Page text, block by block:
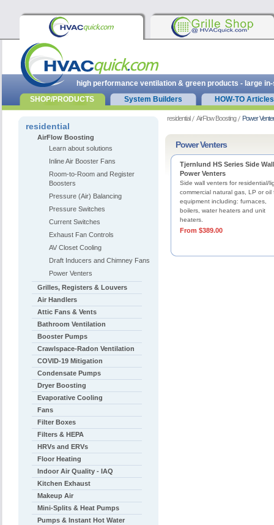
residential AirFlow Boosting Power
Power Venters
Tjernlund HS Series Side Wall
Power Venters
Side wall venters for residential/
commercial natural gas, LP or oil
equipment including: furnaces,
boilers, water heaters and unit
heaters.
From $389.00
residential
AirFlow Boosting
Learn about solutions
Inline Air Booster Fans
Room-to-Room and Register
Boosters
Pressure (Air) Balancing
Pressure Switches
Current Switches
Exhaust Fan Controls
AV Closet Cooling
Draft Inducers and Chimney Fans
Power Venters
Grilles, Registers & Louvers
Air Handlers
Attic Fans & Vents
Bathroom Ventilation
Booster Pumps
Crawlspace-Radon Ventilation
COVID-19 Mitigation
Condensate Pumps
Dryer Boosting
Evaporative Cooling
Fans
Filter Boxes
Filters & HEPA
HRVs and ERVs
Floor Heating
Indoor Air Quality - IAQ
Kitchen Exhaust
Makeup Air
Mini-Splits & Heat Pumps
Pumps & Instant Hot Water
high performance ventilation & green products - large
SHOP/PRODUCTS
System Builders HOW-TO Articles